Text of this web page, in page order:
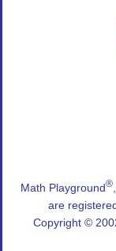
Math Playground®
are
Copyright ©